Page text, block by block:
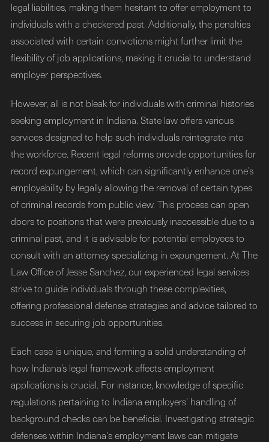
legal liabilities, making them hesitant to offer employment to
individuals with a checkered past. Additionally, the penalties
associated with certain convictions might further limit the
flexibility of job applications, making it crucial to understand
employer perspectives.
However, all is not bleak for individuals with criminal histories
seeking employment in Indiana. State law offers various
services designed to help such individuals reintegrate into
the workforce. Recent legal reforms provide opportunities for
record expungement, which can significantly enhance one’s
employability by legally allowing the removal of certain types
of criminal records from public view. This process can open
doors to positions that were previously inaccessible due to a
criminal past, and it is advisable for potential employees to
consult with an attorney specializing in expungement. At The
Law Office of Jesse Sanchez, our experienced legal services
strive to guide individuals through these complexities,
offering professional defense strategies and advice tailored to
success in securing job opportunities.
Each case is unique, and forming a solid understanding of
how Indiana’s legal framework affects employment
applications is crucial. For instance, knowledge of specific
regulations pertaining to Indiana employers’ handling of
background checks can be beneficial. Investigating strategic
defenses within Indiana's employment laws can mitigate